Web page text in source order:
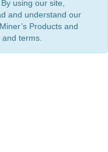
using our site,
and understand our
Products and
terms.